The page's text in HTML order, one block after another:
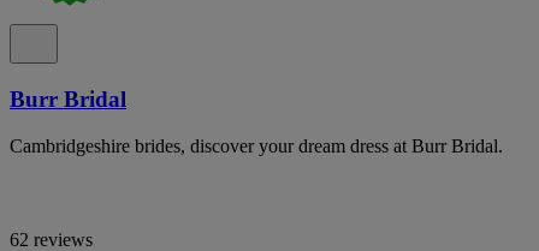
Burr Bridal
Cambridgeshire brides, discover your dream dress at Burr Bridal.
62 reviews